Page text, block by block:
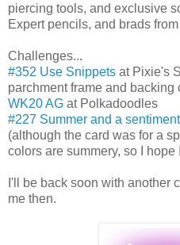
piercing tools, and exclusive
Expert pencils, and brads
Challenges...
#352 Use Snippets at Pixie's
parchment frame and backing
WK20 AG at Polkadoodles
#227 Summer and a sentiment
(although the card was for a
colors are summery, so I
I'll be back soon with another
me then.